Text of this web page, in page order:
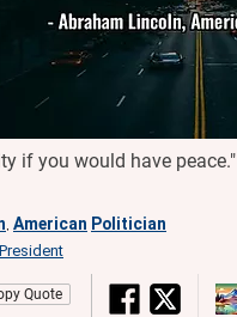
if you would have peace."
American Politician
President
Quote